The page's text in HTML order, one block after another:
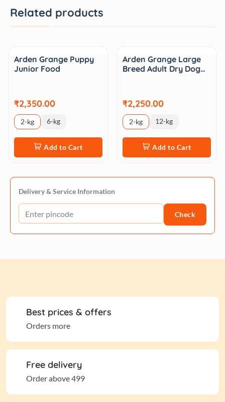
Related products
Arden Grange Puppy
Junior Food
₹2,350.00
2-kg 6-kg
Add to Cart
Arden Grange Large
Breed Adult Dry Dog…
₹2,250.00
2-kg 12-kg
Add to Cart
Delivery & Service Information
Check
Best prices & offers
Orders more
Free delivery
Order above 499